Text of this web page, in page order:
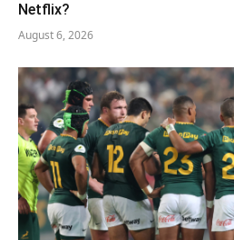
Netflix?
August 6, 2026